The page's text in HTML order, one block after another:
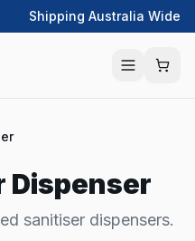
Shipping Australia Wide
Dispenser
sanitiser dispensers.